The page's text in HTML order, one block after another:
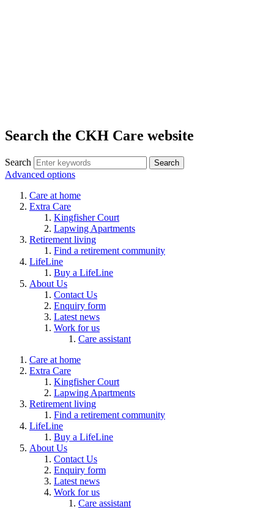
Search the CKH Care website
Search
Advanced options
Care at home
Extra Care
Kingfisher Court
Lapwing Apartments
Retirement living
Find a retirement community
LifeLine
Buy a LifeLine
About Us
Contact Us
Enquiry form
Latest news
Work for us
Care assistant
Care at home
Extra Care
Kingfisher Court
Lapwing Apartments
Retirement living
Find a retirement community
LifeLine
Buy a LifeLine
About Us
Contact Us
Enquiry form
Latest news
Work for us
Care assistant